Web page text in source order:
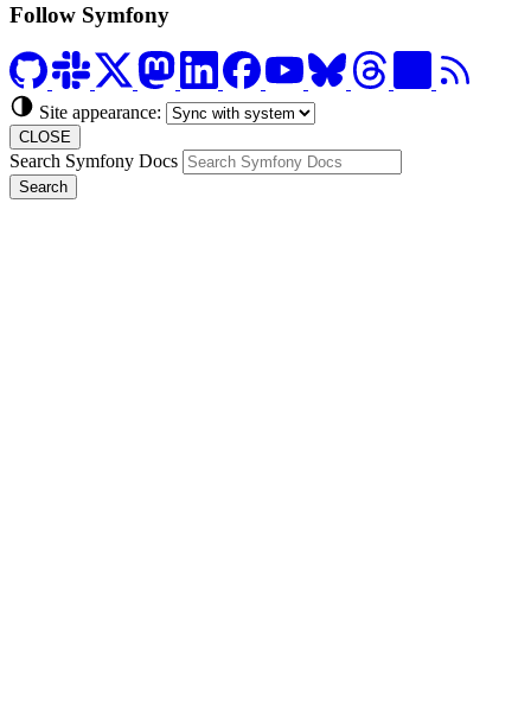
Follow Symfony
Site appearance:
CLOSE
Search Symfony Docs
Search